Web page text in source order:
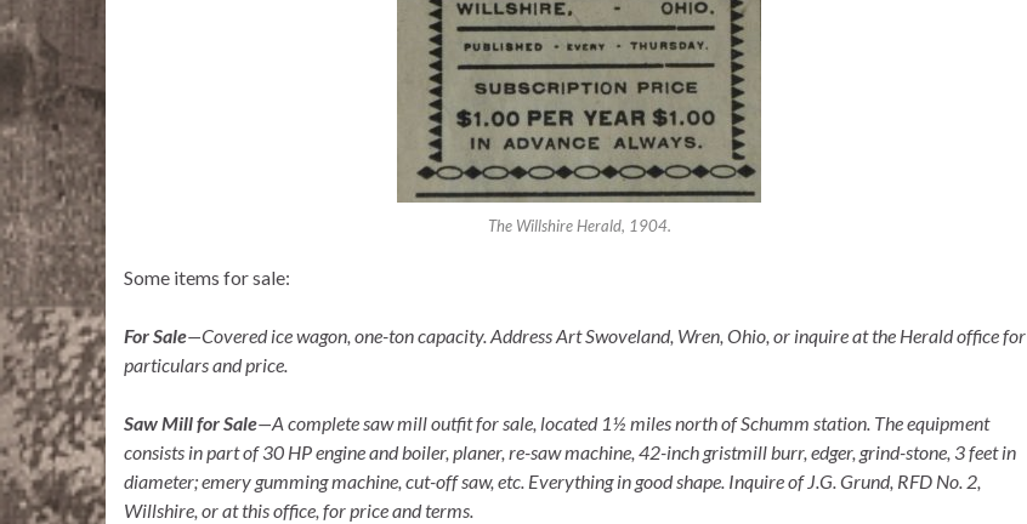
The Willshire Herald, 1904.
Some items for sale:
For Sale—Covered ice wagon, one-ton capacity. Address Art Swoveland, Wren, Ohio, or inquire at the Herald office for
particulars and price.
Saw Mill for Sale—A complete saw mill outfit for sale, located 1½ miles north of Schumm station. The equipment
consists in part of 30 HP engine and boiler, planer, re-saw machine, 42-inch gristmill burr, edger, grind-stone, 3 feet in
diameter; emery gumming machine, cut-off saw, etc. Everything in good shape. Inquire of J.G. Grund, RFD No. 2,
Willshire, or at this office, for price and terms.